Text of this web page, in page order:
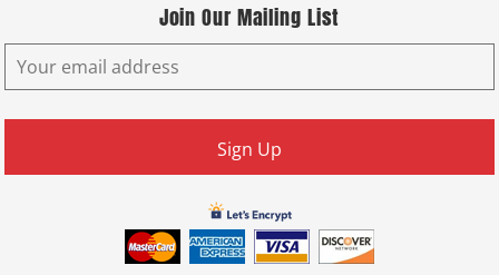
Join Our Mailing List
Sign Up